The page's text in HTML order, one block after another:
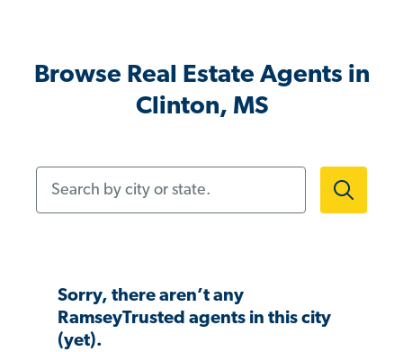
Browse Real Estate Agents in
Clinton, MS
Sorry, there aren’t any
RamseyTrusted agents in this city
(yet).